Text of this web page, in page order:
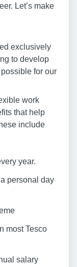
Let’s make
exclusively
to develop
for our
work
that help
include
year.
personal day
most Tesco
salary